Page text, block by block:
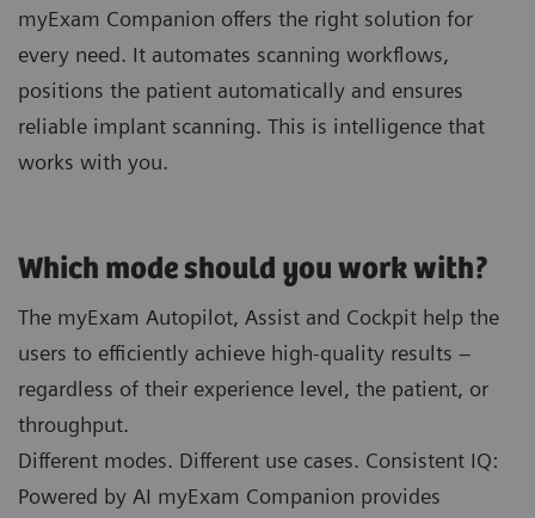
myExam Companion offers the right solution for
every need. It automates scanning workflows,
positions the patient automatically and ensures
reliable implant scanning. This is intelligence that
works with you.
Which mode should you work with?
The myExam Autopilot, Assist and Cockpit help the
users to efficiently achieve high-quality results –
regardless of their experience level, the patient, or
throughput.
Different modes. Different use cases. Consistent IQ:
Powered by AI myExam Companion provides